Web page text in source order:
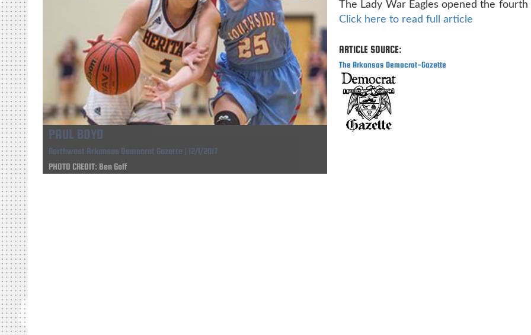
PAUL BOYD
Northwest Arkansas Democrat Gazette | 12/1/2017
PHOTO CREDIT: Ben Goff
The Lady War Eagles opened the fourth
Click here to read full article
ARTICLE SOURCE:
The Arkansas Democrat-Gazette